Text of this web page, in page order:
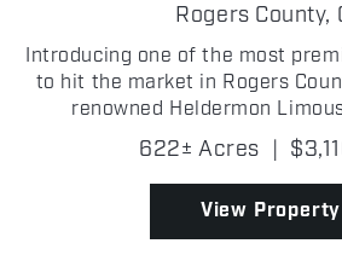
Rogers County,
Introducing one of the most
to hit the market in Rogers
renowned Heldermon
generations, the Heldermon
served as a premier cattle
distinguished
622± Acres |
View Property